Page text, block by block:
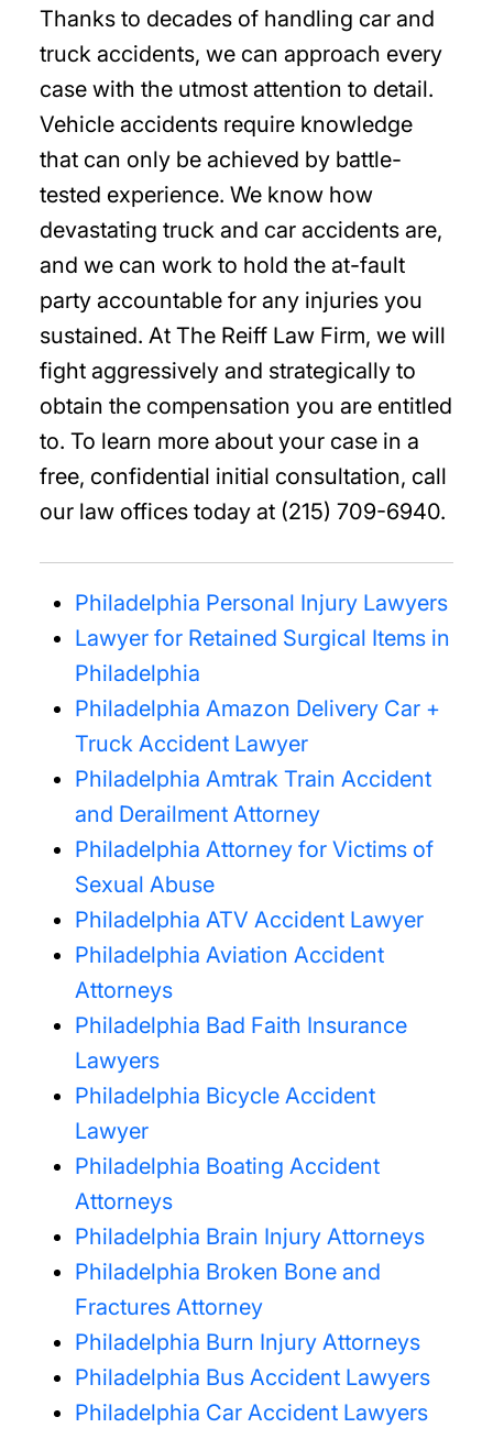
Thanks to decades of handling car and
truck accidents, we can approach every
case with the utmost attention to detail.
Vehicle accidents require knowledge
that can only be achieved by battle-
tested experience. We know how
devastating truck and car accidents are,
and we can work to hold the at-fault
party accountable for any injuries you
sustained. At The Reiff Law Firm, we will
fight aggressively and strategically to
obtain the compensation you are entitled
to. To learn more about your case in a
free, confidential initial consultation, call
our law offices today at (215) 709-6940.
Philadelphia Personal Injury Lawyers
Lawyer for Retained Surgical Items in
Philadelphia
Philadelphia Amazon Delivery Car +
Truck Accident Lawyer
Philadelphia Amtrak Train Accident
and Derailment Attorney
Philadelphia Attorney for Victims of
Sexual Abuse
Philadelphia ATV Accident Lawyer
Philadelphia Aviation Accident
Attorneys
Philadelphia Bad Faith Insurance
Lawyers
Philadelphia Bicycle Accident
Lawyer
Philadelphia Boating Accident
Attorneys
Philadelphia Brain Injury Attorneys
Philadelphia Broken Bone and
Fractures Attorney
Philadelphia Burn Injury Attorneys
Philadelphia Bus Accident Lawyers
Philadelphia Car Accident Lawyers